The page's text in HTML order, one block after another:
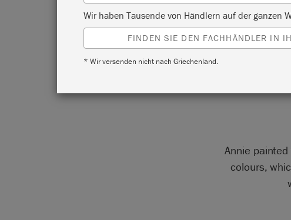
Annie
colours,
Wir haben Tausende von Händlern auf der ganzen
FINDEN SIE DEN FACHHÄNDLER IN
* Wir versenden nicht nach Griechenland.